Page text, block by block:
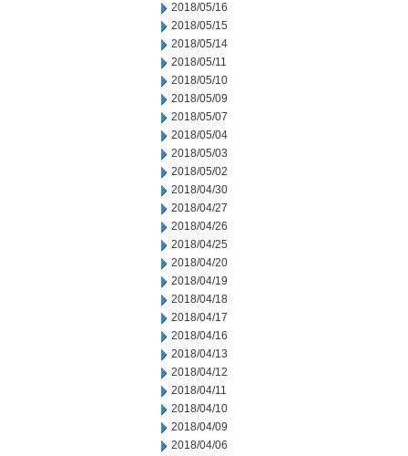
2018/05/16
2018/05/15
2018/05/14
2018/05/11
2018/05/10
2018/05/09
2018/05/07
2018/05/04
2018/05/03
2018/05/02
2018/04/30
2018/04/27
2018/04/26
2018/04/25
2018/04/20
2018/04/19
2018/04/18
2018/04/17
2018/04/16
2018/04/13
2018/04/12
2018/04/11
2018/04/10
2018/04/09
2018/04/06